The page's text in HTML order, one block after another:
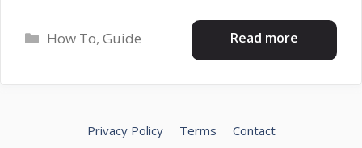
Read more
Categories
How To,Guide
Privacy Policy Terms
Contact